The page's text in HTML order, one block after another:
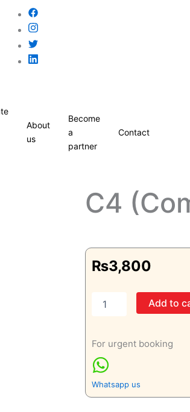
About
us
Become
a
partner
Contact
C4
₨3,800
(Complement
Add to
For urgent booking
Whatsapp us